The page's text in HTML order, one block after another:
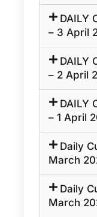
DAILY
– 3 April
DAILY
– 2 April
DAILY
– 1 April
Daily
March
Daily
March